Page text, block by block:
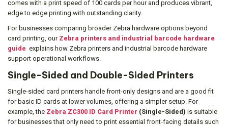
comes with a print speed of 100 cards per hour and produces vibrant,
edge to edge printing with outstanding clarity.
For businesses comparing broader Zebra hardware options beyond
card printing, our Zebra printers and industrial barcode hardware
guide explains how Zebra printers and industrial barcode hardware
support operational workflows.
Single-Sided and Double-Sided Printers
Single-sided card printers handle front-only designs and are a good fit
for basic ID cards at lower volumes, offering a simpler setup. For
example, the Zebra ZC300 ID Card Printer (Single-Sided) is suitable
for businesses that only need to print essential front-facing details such